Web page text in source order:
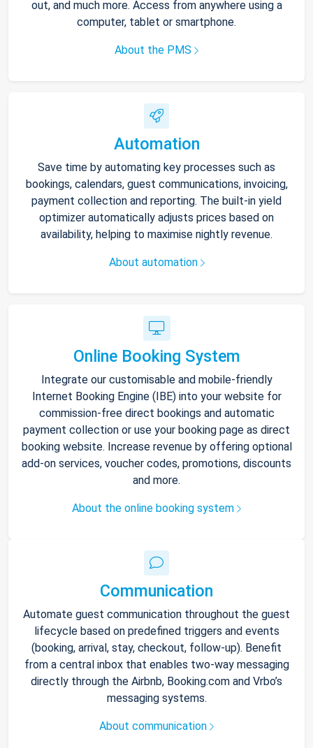
out, and much more. Access from anywhere using a
computer, tablet or smartphone.
About the PMS
Automation
Save time by automating key processes such as
bookings, calendars, guest communications, invoicing,
payment collection and reporting. The built-in yield
optimizer automatically adjusts prices based on
availability, helping to maximise nightly revenue.
About automation
Online Booking System
Integrate our customisable and mobile-friendly
Internet Booking Engine (IBE) into your website for
commission-free direct bookings and automatic
payment collection or use your booking page as direct
booking website. Increase revenue by offering optional
add-on services, voucher codes, promotions, discounts
and more.
About the online booking system
Communication
Automate guest communication throughout the guest
lifecycle based on predefined triggers and events
(booking, arrival, stay, checkout, follow-up). Benefit
from a central inbox that enables two-way messaging
directly through the Airbnb, Booking.com and Vrbo’s
messaging systems.
About communication